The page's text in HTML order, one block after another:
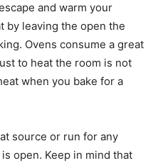
and warm your
by leaving the open the
Ovens consume a great
to heat the room is not
when you bake for a
source or run for any
open. Keep in mind that